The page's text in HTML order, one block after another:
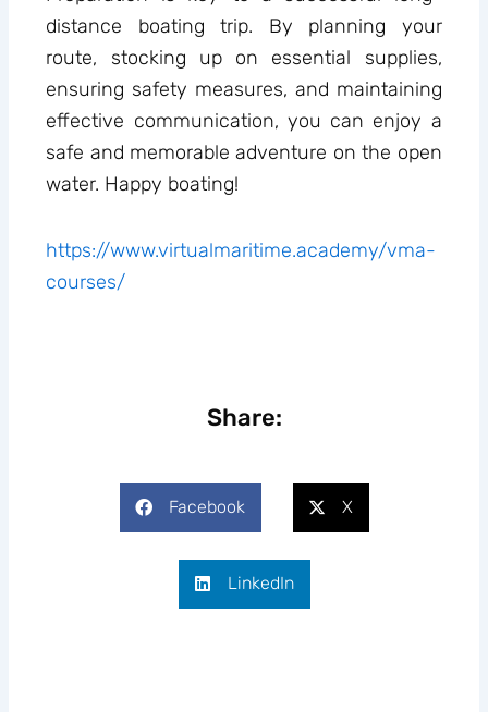
distance boating trip. By planning your
route, stocking up on essential supplies,
ensuring safety measures, and maintaining
effective communication, you can enjoy a
safe and memorable adventure on the open
water. Happy boating!
https://www.virtualmaritime.academy/vma-
courses/
Share:
Facebook X
LinkedIn